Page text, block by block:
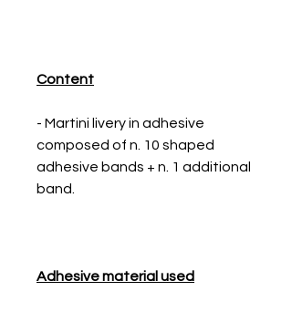
Content
- Martini livery in adhesive
composed of n. 10 shaped
adhesive bands + n. 1 additional
band.
Adhesive material used